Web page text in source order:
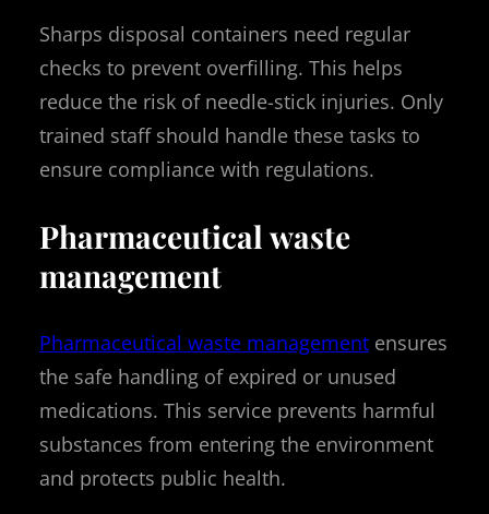
Sharps disposal containers need regular
checks to prevent overfilling. This helps
reduce the risk of needle-stick injuries. Only
trained staff should handle these tasks to
ensure compliance with regulations.
Pharmaceutical waste
management
Pharmaceutical waste management ensures
the safe handling of expired or unused
medications. This service prevents harmful
substances from entering the environment
and protects public health.